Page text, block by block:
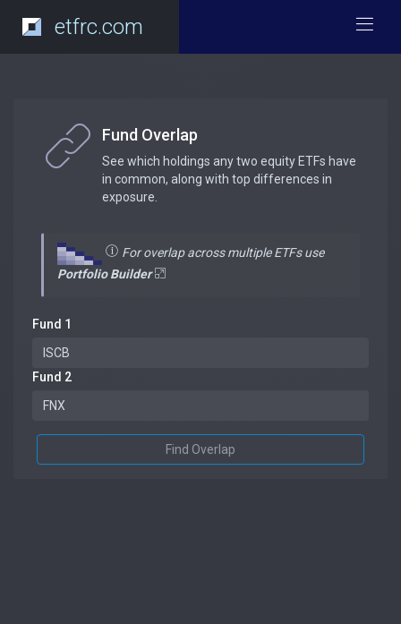
etfrc.com
Fund Overlap
See which holdings any two equity ETFs have
in common, along with top differences in
exposure.
For overlap across multiple ETFs use
Portfolio Builder
Fund 1
Fund 2
Find Overlap